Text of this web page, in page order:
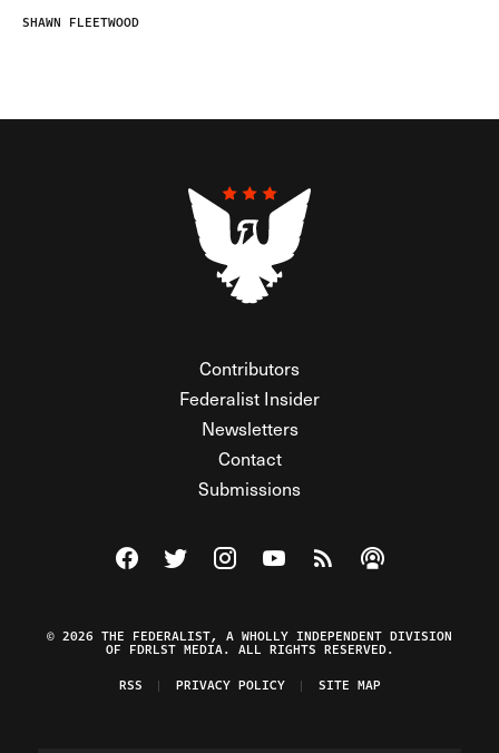
SHAWN FLEETWOOD
Contributors
Federalist Insider
Newsletters
Contact
Submissions
Visit The Federalist on Facebook
Visit The Federalist on Twitter
Visit The Federalist on Instagram
Watch The Federalist on
View The Federalist
Listen to The
© 2026 THE FEDERALIST, A WHOLLY INDEPENDENT DIVISION
OF FDRLST MEDIA. ALL RIGHTS RESERVED.
RSS
PRIVACY POLICY SITE MAP